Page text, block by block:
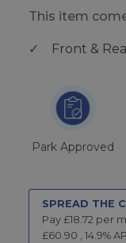
This item
Front &
Park Approved
SPREAD THE
Pay £18.72 per
£60.90 , 14.9%